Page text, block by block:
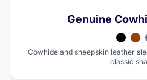
Genuine
Cowhide and sheepskin leather
classic